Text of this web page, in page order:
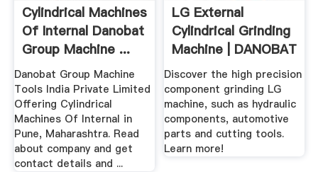
Cylindrical Machines
Of Internal Danobat
Group Machine ...
Danobat Group Machine
Tools India Private Limited
Offering Cylindrical
Machines Of Internal in
Pune, Maharashtra. Read
about company and get
contact details and ...
LG External
Cylindrical Grinding
Machine | DANOBAT
...
Discover the high precision
component grinding LG
machine, such as hydraulic
components, automotive
parts and cutting tools.
Learn more!